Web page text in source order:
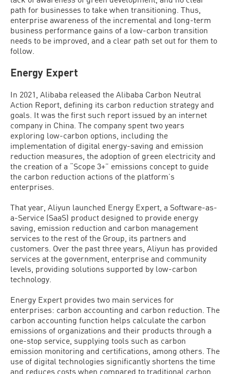
path for businesses to take when transitioning. Thus,
enterprise awareness of the incremental and long-term
business performance gains of a low-carbon transition
needs to be improved, and a clear path set out for them to
follow.
Energy Expert
In 2021, Alibaba released the Alibaba Carbon Neutral
Action Report, defining its carbon reduction strategy and
goals. It was the first such report issued by an internet
company in China. The company spent two years
exploring low-carbon options, including the
implementation of digital energy-saving and emission
reduction measures, the adoption of green electricity and
the creation of a “Scope 3+” emissions concept to guide
the carbon reduction actions of the platform’s
enterprises.
That year, Aliyun launched Energy Expert, a Software-as-
a-Service (SaaS) product designed to provide energy
saving, emission reduction and carbon management
services to the rest of the Group, its partners and
customers. Over the past three years, Aliyun has provided
services at the government, enterprise and community
levels, providing solutions supported by low-carbon
technology.
Energy Expert provides two main services for
enterprises: carbon accounting and carbon reduction. The
carbon accounting function helps calculate the carbon
emissions of organizations and their products through a
one-stop service, supplying tools such as carbon
emission monitoring and certifications, among others. The
use of digital technologies significantly shortens the time
and reduces costs when compared to traditional carbon